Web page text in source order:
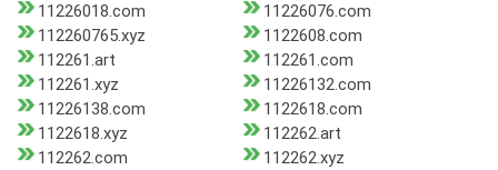
11226018.com
11226076.com
112260765.xyz
1122608.com
112261.art
112261.com
112261.xyz
11226132.com
11226138.com
1122618.com
1122618.xyz
112262.art
112262.com
112262.xyz